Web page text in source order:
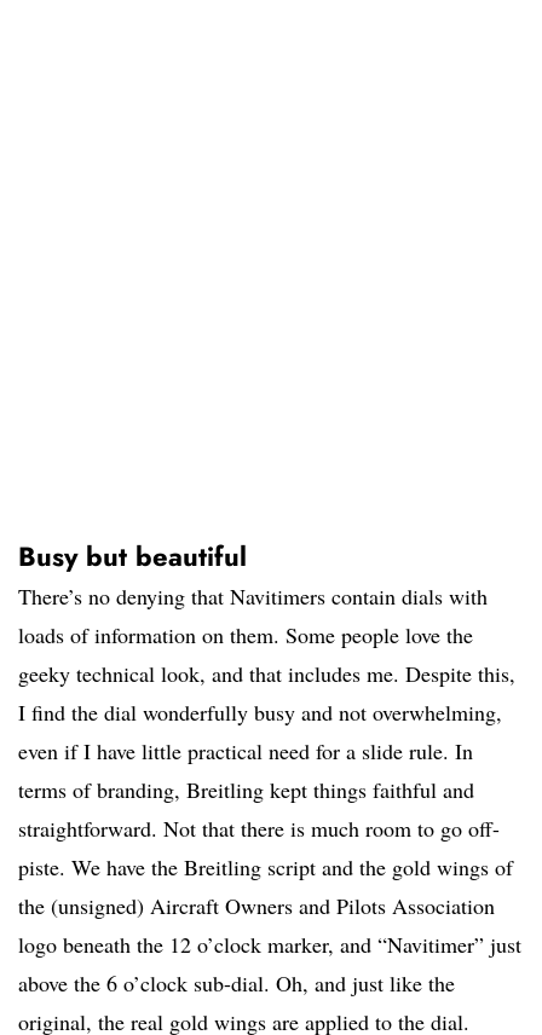
Busy but beautiful
There’s no denying that Navitimers contain dials with
loads of information on them. Some people love the
geeky technical look, and that includes me. Despite this,
I find the dial wonderfully busy and not overwhelming,
even if I have little practical need for a slide rule. In
terms of branding, Breitling kept things faithful and
straightforward. Not that there is much room to go off-
piste. We have the Breitling script and the gold wings of
the (unsigned) Aircraft Owners and Pilots Association
logo beneath the 12 o’clock marker, and “Navitimer” just
above the 6 o’clock sub-dial. Oh, and just like the
original, the real gold wings are applied to the dial.